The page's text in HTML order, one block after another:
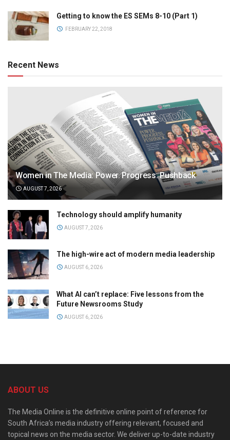
Getting to know the ES SEMs 8-10 (Part 1)
FEBRUARY 22, 2018
Recent News
Women in The Media: Power. Progress. Pushback
AUGUST 7, 2026
Technology should amplify humanity
AUGUST 7, 2026
The high-wire act of modern media leadership
AUGUST 6, 2026
What AI can’t replace: Five lessons from the
Future Newsrooms Study
AUGUST 6, 2026
ABOUT US
The Media Online is the definitive online point of reference for
South Africa’s media industry offering relevant, focused and
topical news on the media sector. We deliver up-to-date industry